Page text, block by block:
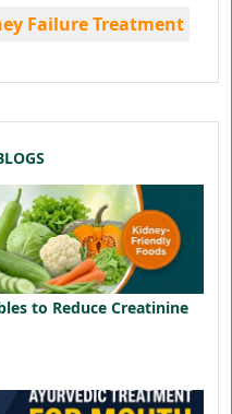
Failure Treatment
to Reduce Creatinine